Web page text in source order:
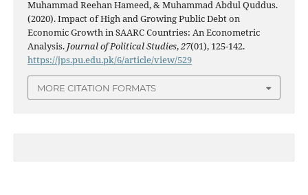
Muhammad Reehan Hameed, & Muhammad Abdul Quddus.
(2020). Impact of High and Growing Public Debt on
Economic Growth in SAARC Countries: An Econometric
Analysis. Journal of Political Studies,27(01), 125-142.
https://jps.pu.edu.pk/6/article/view/529
MORE CITATION FORMATS